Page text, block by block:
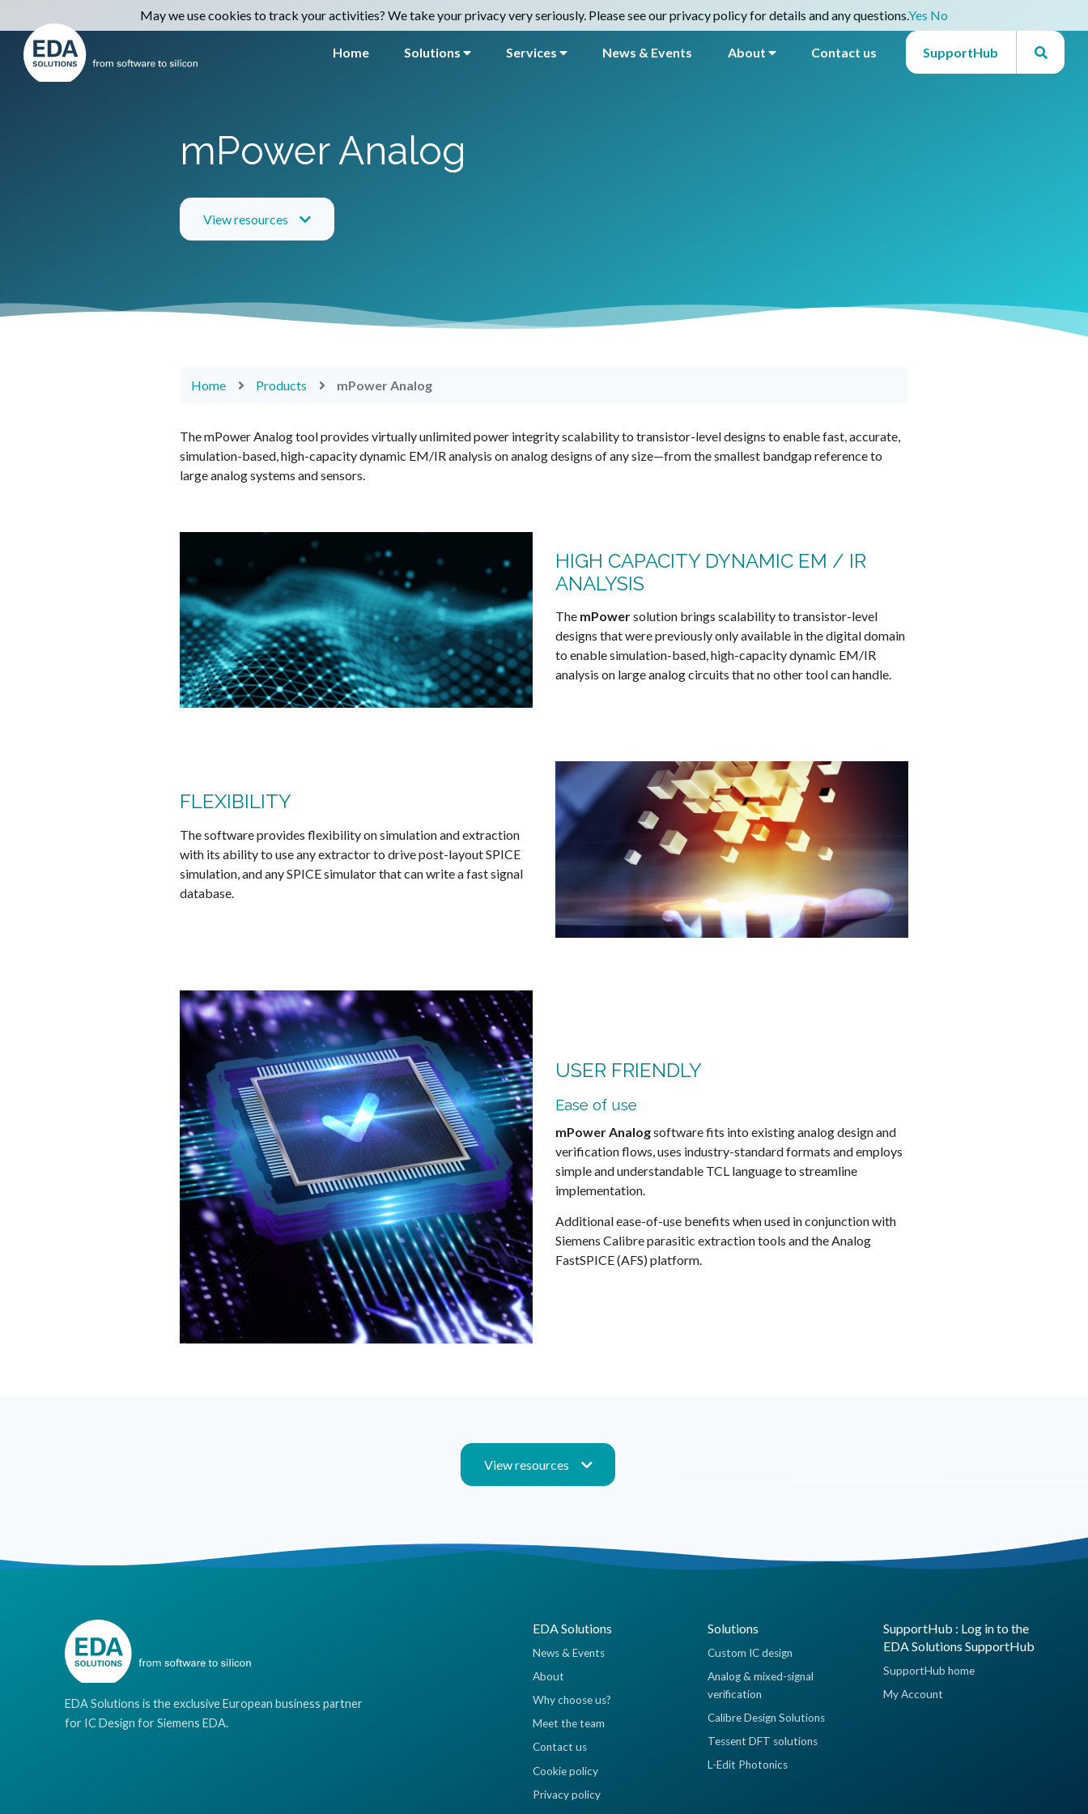
Home Solutions Services News & Events About Contact us SupportHub
mPower Analog
View resources
Home Products mPower Analog
The mPower Analog tool provides virtually unlimited power integrity scalability to transistor-level designs to enable fast, accurate,
simulation-based, high-capacity dynamic EM/IR analysis on analog designs of any size—from the smallest bandgap reference to
large analog systems and sensors.
HIGH CAPACITY DYNAMIC EM / IR
ANALYSIS
The mPowersolution brings scalability to transistor-level
designs that were previously only available in the digital domain
to enable simulation-based, high-capacity dynamic EM/IR
analysis on large analog circuits that no other tool can handle.
FLEXIBILITY
The software provides flexibility on simulation and extraction
with its ability to use any extractor to drive post-layout SPICE
simulation, and any SPICE simulator that can write a fast signal
database.
USER FRIENDLY
Ease of use
mPower Analogsoftware fits into existing analog design and
verification flows, uses industry-standard formats and employs
simple and understandable TCL language to streamline
implementation.
Additional ease-of-use benefits when used in conjunction with
Siemens Calibre parasitic extraction tools and the Analog
FastSPICE (AFS) platform.
View resources
EDA Solutions is the exclusive European business partner
for IC Design for Siemens EDA.
EDA Solutions
News & Events
About
Why choose us?
Meet the team
Contact us
Cookie policy
Privacy policy
Solutions
Custom IC design
Analog & mixed-signal
verification
Calibre Design Solutions
Tessent DFT solutions
L-Edit Photonics
SupportHub : Log in to the
EDA Solutions SupportHub
SupportHub home
My Account
May we use cookies to track your activities? We take your privacy very seriously. Please see our privacy policy for details and any questions.Yes No